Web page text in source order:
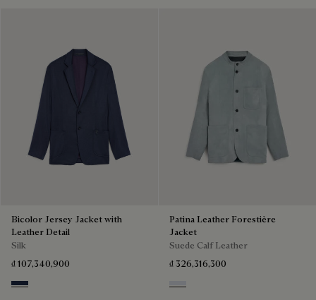
Bicolor Jersey Jacket with
Leather Detail
Silk
₫ 107,340,900
Navy & Purple
Patina Leather Forestière
Jacket
Suede Calf Leather
₫ 326,316,300
Dove Blue